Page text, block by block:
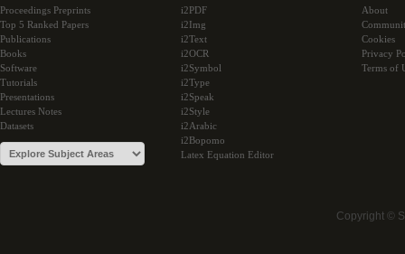
Proceedings Preprints
Top 5 Ranked Papers
Publications
Books
Software
Tutorials
Presentations
Lectures Notes
Datasets
i2PDF
i2Img
i2Text
i2OCR
i2Symbol
i2Type
i2Speak
i2Style
i2Arabic
i2Bopomo
Latex Equation Editor
About
Cookies
Privacy
Terms of
Copyright ©